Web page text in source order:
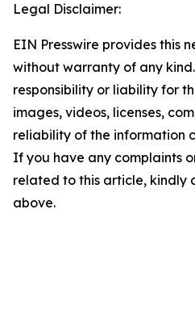
Legal Disclaimer:
EIN Presswire provides this
without warranty of any
responsibility or liability for
images, videos, licenses,
reliability of the information
If you have any complaints
related to this article, kindly
above.